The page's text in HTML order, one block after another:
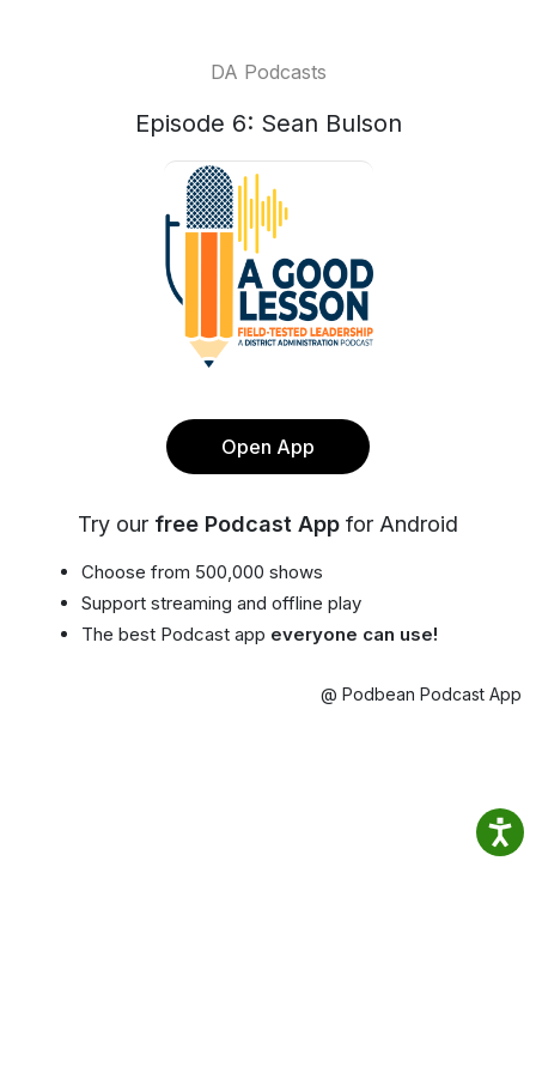
DA Podcasts
Episode 6: Sean Bulson
Open App
Try our free Podcast App for Android
Choose from 500,000 shows
Support streaming and offline play
The best Podcast app everyone can use!
@ Podbean Podcast App